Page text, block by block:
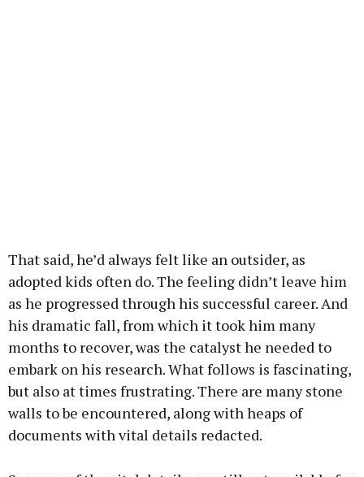
That said, he’d always felt like an outsider, as
adopted kids often do. The feeling didn’t leave him
as he progressed through his successful career. And
his dramatic fall, from which it took him many
months to recover, was the catalyst he needed to
embark on his research. What follows is fascinating,
but also at times frustrating. There are many stone
walls to be encountered, along with heaps of
documents with vital details redacted.